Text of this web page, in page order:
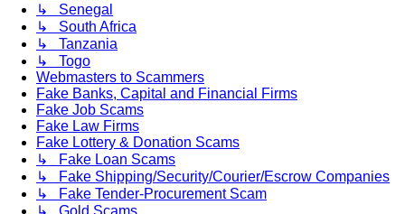
↳ Senegal
↳ South Africa
↳ Tanzania
↳ Togo
Webmasters to Scammers
Fake Banks, Capital and Financial Firms
Fake Job Scams
Fake Law Firms
Fake Lottery & Donation Scams
↳ Fake Loan Scams
↳ Fake Shipping/Security/Courier/Escrow Companies
↳ Fake Tender-Procurement Scam
↳ Gold Scams